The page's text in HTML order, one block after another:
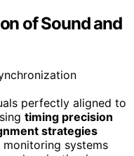
of Sound and
perfectly aligned to
timing precision
strategies
monitoring systems